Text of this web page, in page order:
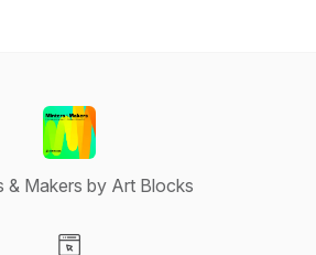
& Makers by Art Blocks